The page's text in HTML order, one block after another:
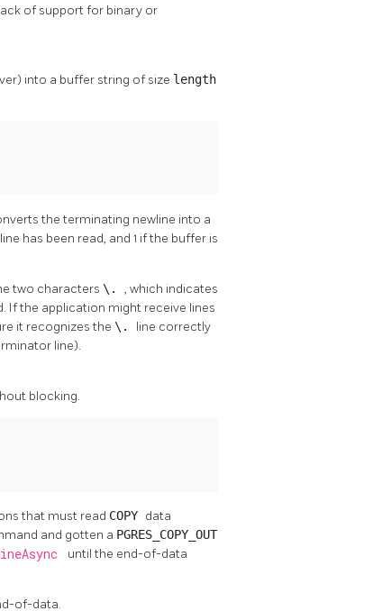
of support for binary or
into a buffer string of size length
the terminating newline into a
has been read, and 1 if the buffer is
two characters \. , which indicates
If the application might receive lines
it recognizes the \. line correctly
line).
blocking.
that must read COPY data
and gotten a PGRES_COPY_OUT
until the end-of-data
of-data.